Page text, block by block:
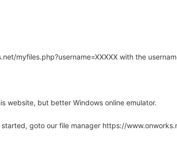
myfiles.php?username=XXXXX with the
website, but better Windows online emulator.
goto our file manager https://